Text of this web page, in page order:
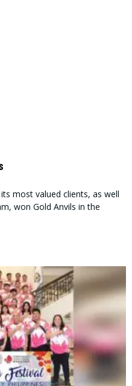
most valued clients, as well
won Gold Anvils in the